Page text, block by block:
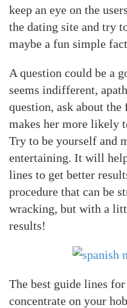
keep an eye on the
the dating site and try
maybe a fun simple
A question could be a
seems indifferent,
question, ask about the
makes her more likely
Try to be yourself and
entertaining. It will
lines to get better
procedure that can be
wracking, but with a
results!
The best guide lines
concentrate on your